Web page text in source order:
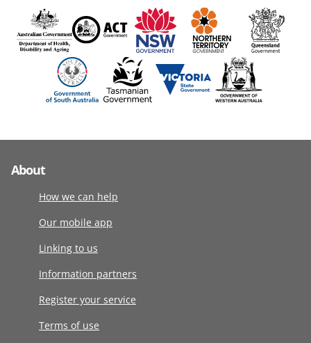
About
How we can help
Our mobile app
Linking to us
Information partners
Register your service
Terms of use